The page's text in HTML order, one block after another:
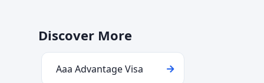
Discover More
Aaa Advantage Visa